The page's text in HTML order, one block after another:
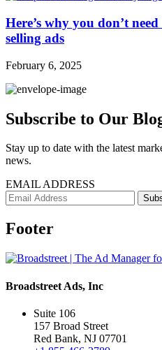
Here’s why you don’t
selling ads
February 6, 2025
Subscribe to Our
Stay up to date with the latest
news.
EMAIL ADDRESS
Footer
Broadstreet Ads, Inc
Suite 106
157 Broad Street
Red Bank, NJ 07701